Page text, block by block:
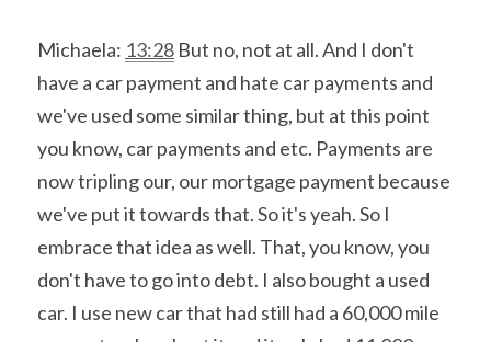
Michaela: 13:28 But no, not at all. And I don't
have a car payment and hate car payments and
we've used some similar thing, but at this point
you know, car payments and etc. Payments are
now tripling our, our mortgage payment because
we've put it towards that. So it's yeah. So I
embrace that idea as well. That, you know, you
don't have to go into debt. I also bought a used
car. I use new car that had still had a 60,000 mile